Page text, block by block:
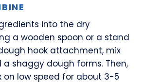
into the dry
a wooden spoon or a stand
hook attachment, mix
shaggy dough forms. Then,
on low speed for about 3-5